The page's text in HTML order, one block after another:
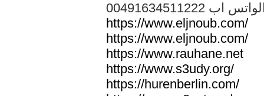
الواتس اب
https://www.eljnoub.com/
https://www.eljnoub.com/
https://www.rauhane.net
https://www.s3udy.org/
https://hurenberlin.com/